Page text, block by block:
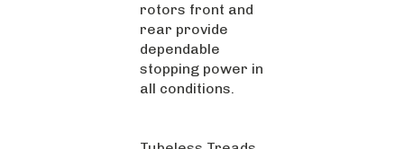
rear provide
dependable
stopping power in
all conditions.
Tubeless Treads